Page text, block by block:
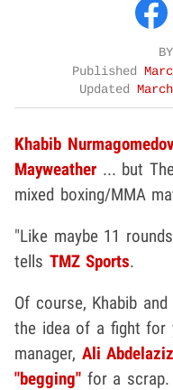
BY
Published
Updated
Khabib
Mayweather ... but
mixed boxing/MMA
"Like maybe 11
tells TMZ Sports.
Of course, Khabib
the idea of a fight for
manager, Ali Abdelaziz
"begging" for a scrap.